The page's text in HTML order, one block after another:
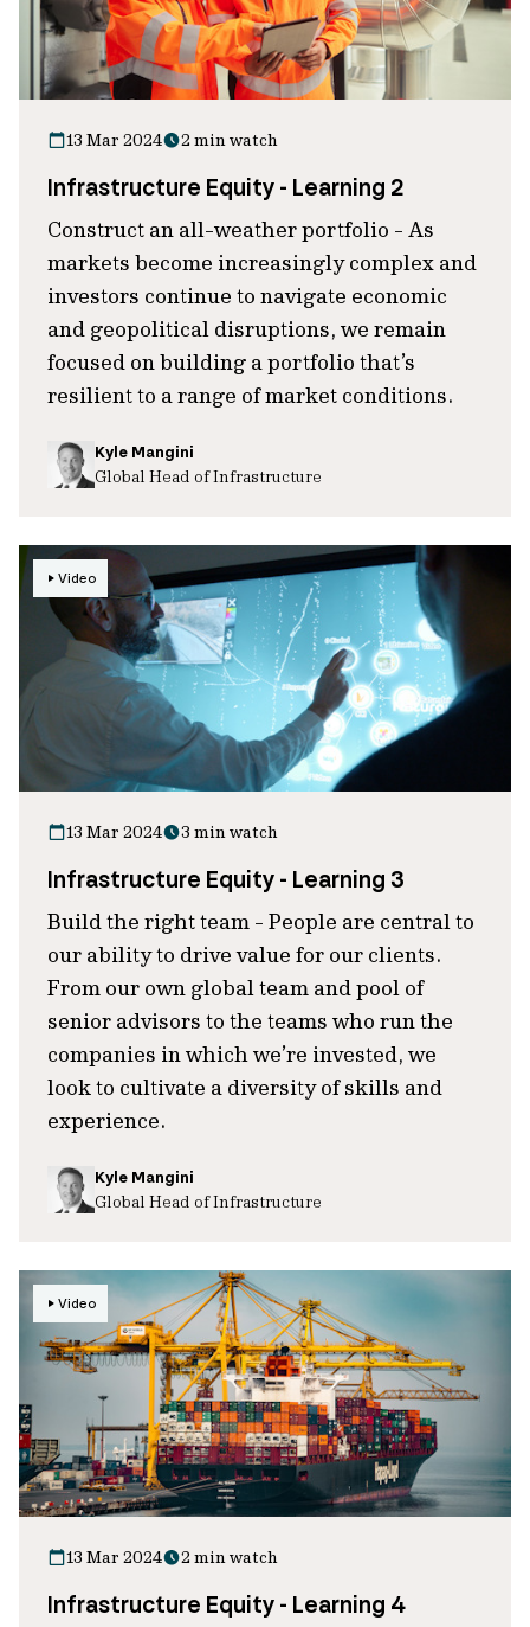
13 Mar 2024 2 min watch
Infrastructure Equity - Learning 2
Construct an all-weather portfolio - As
markets become increasingly complex and
investors continue to navigate economic
and geopolitical disruptions, we remain
focused on building a portfolio that’s
resilient to a range of market conditions.
Kyle Mangini
Global Head of Infrastructure
Video
13 Mar 2024 3 min watch
Infrastructure Equity - Learning 3
Build the right team - People are central to
our ability to drive value for our clients.
From our own global team and pool of
senior advisors to the teams who run the
companies in which we’re invested, we
look to cultivate a diversity of skills and
experience.
Kyle Mangini
Global Head of Infrastructure
Video
13 Mar 2024 2 min watch
Infrastructure Equity - Learning 4